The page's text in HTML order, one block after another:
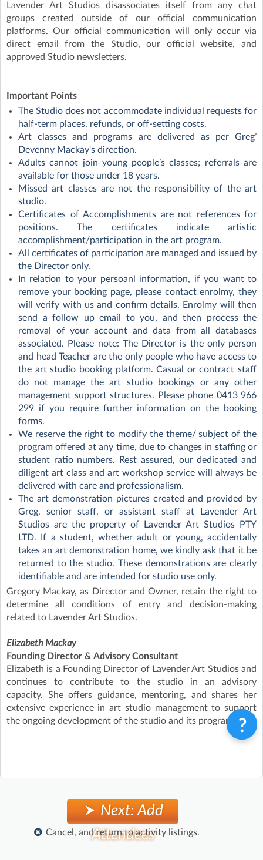
Lavender Art Studios disassociates itself from any chat
groups created outside of our official communication
platforms. Our official communication will only occur via
direct email from the Studio, our official website, and
approved Studio newsletters.
Important Points
The Studio does not accommodate individual requests for
half-term places, refunds, or off-setting costs.
Art classes and programs are delivered as per Greg’
Devenny Mackay's direction.
Adults cannot join young people’s classes; referrals are
available for those under 18 years.
Missed art classes are not the responsibility of the art
studio.
Certificates of Accomplishments are not references for
positions. The certificates indicate artistic
accomplishment/participation in the art program.
All certificates of participation are managed and issued by
the Director only.
In relation to your persoanl information, if you want to
remove your booking page, please contact enrolmy, they
will verify with us and confirm details. Enrolmy will then
send a follow up email to you, and then process the
removal of your account and data from all databases
associated. Please note: The Director is the only person
and head Teacher are the only people who have access to
the art studio booking platform. Casual or contract staff
do not manage the art studio bookings or any other
management support structures. Please phone 0413 966
299 if you require further information on the booking
forms.
We reserve the right to modify the theme/ subject of the
program offered at any time, due to changes in staffing or
student ratio numbers. Rest assured, our dedicated and
diligent art class and art workshop service will always be
delivered with care and professionalism.
The art demonstration pictures created and provided by
Greg, senior staff, or assistant staff at Lavender Art
Studios are the property of Lavender Art Studios PTY
LTD. If a student, whether adult or young, accidentally
takes an art demonstration home, we kindly ask that it be
returned to the studio. These demonstrations are clearly
identifiable and are intended for studio use only.
Gregory Mackay, as Director and Owner, retain the right to
determine all conditions of entry and decision-making
related to Lavender Art Studios.
Elizabeth Mackay
Founding Director & Advisory Consultant
Elizabeth is a Founding Director of Lavender Art Studios and
continues to contribute to the studio in an advisory
capacity. She offers guidance, mentoring, and shares her
extensive experience in art studio management to support
the ongoing development of the studio and its programs.
Next: Add
Attendees
Cancel, and return to activity listings.